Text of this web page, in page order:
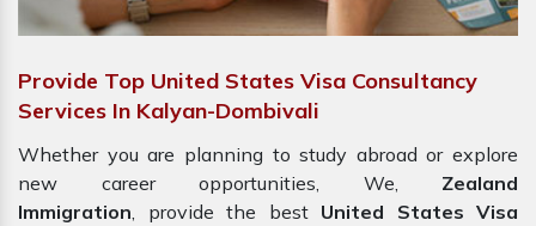
Provide Top United States Visa Consultancy
Services In Kalyan-Dombivali
Whether you are planning to study abroad or explore
new career opportunities, We, Zealand
Immigration, provide the best United States Visa